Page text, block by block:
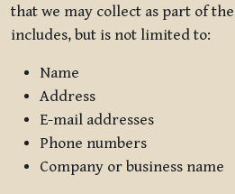
that we may collect as part of
includes, but is not limited to:
Name
Address
E-mail addresses
Phone numbers
Company or business name